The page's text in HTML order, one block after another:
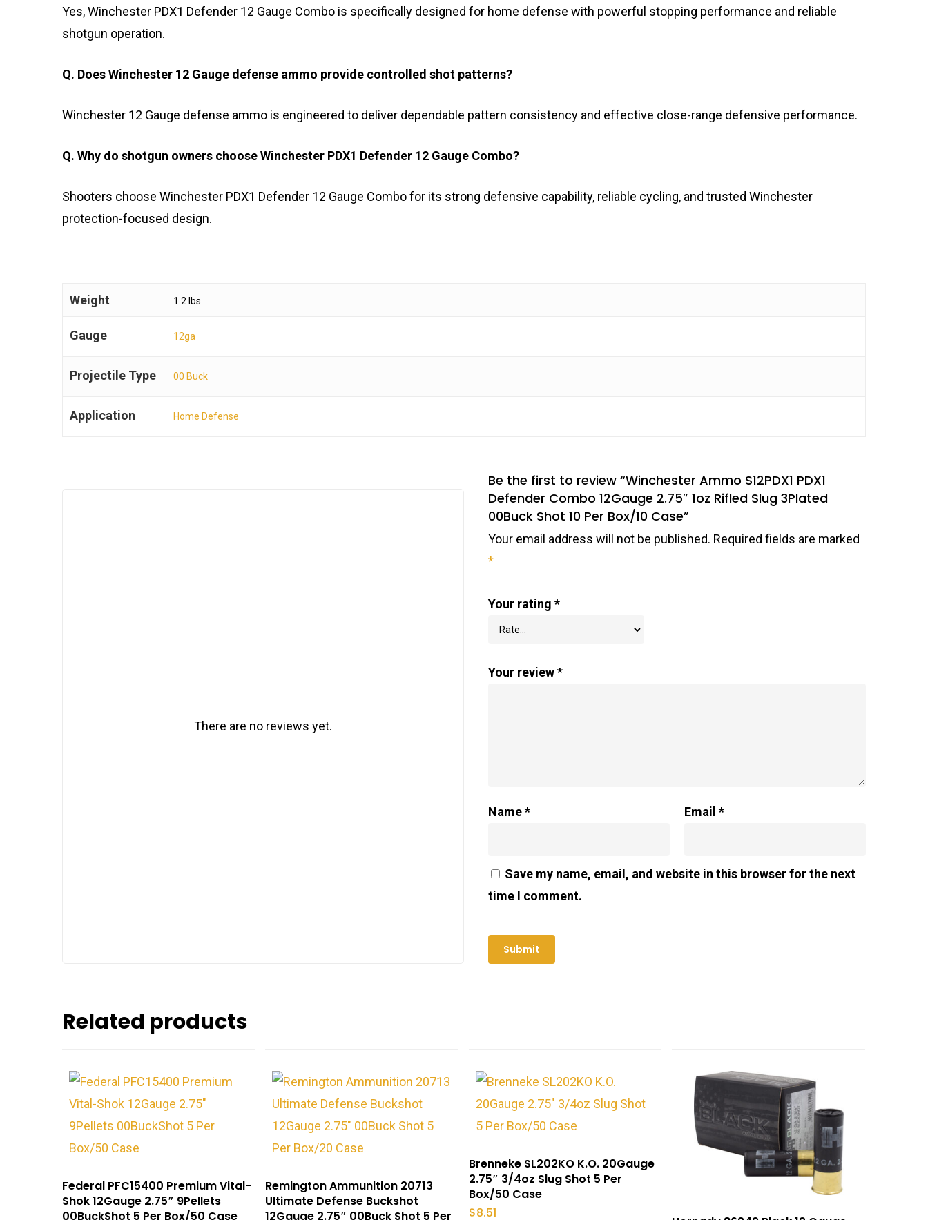
Yes, Winchester PDX1 Defender 12 Gauge Combo is specifically designed for home defense with powerful stopping performance and reliable
shotgun operation.
Q. Does Winchester 12 Gauge defense ammo provide controlled shot patterns?
Winchester 12 Gauge defense ammo is engineered to deliver dependable pattern consistency and effective close-range defensive performance.
Q. Why do shotgun owners choose Winchester PDX1 Defender 12 Gauge Combo?
Shooters choose Winchester PDX1 Defender 12 Gauge Combo for its strong defensive capability, reliable cycling, and trusted Winchester
protection-focused design.
Weight 1.2 lbs
Gauge 12ga
Projectile Type 00 Buck
Application Home Defense
There are no reviews yet.
Be the first to review “Winchester Ammo S12PDX1 PDX1
Defender Combo 12Gauge 2.75″ 1oz Rifled Slug 3Plated
00Buck Shot 10 Per Box/10 Case”
Your email address will not be published. Required fields are marked
*
Your rating *
Your review*
Name* Email*
Save my name, email, and website in this browser for the next
time I comment.
Related products
Federal PFC15400 Premium Vital-
Shok 12Gauge 2.75″ 9Pellets
00BuckShot 5 Per Box/50 Case
Remington Ammunition 20713
Ultimate Defense Buckshot
12Gauge 2.75″ 00Buck Shot 5 Per
Brenneke SL202KO K.O. 20Gauge
2.75″ 3/4oz Slug Shot 5 Per
Box/50 Case
$8.51